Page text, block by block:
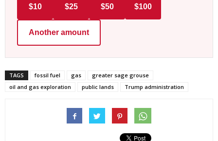
$10 $25 $50 $100
Another amount
TAGS fossil fuel gas
greater sage grouse
oil and gas exploration
public lands Trump administration